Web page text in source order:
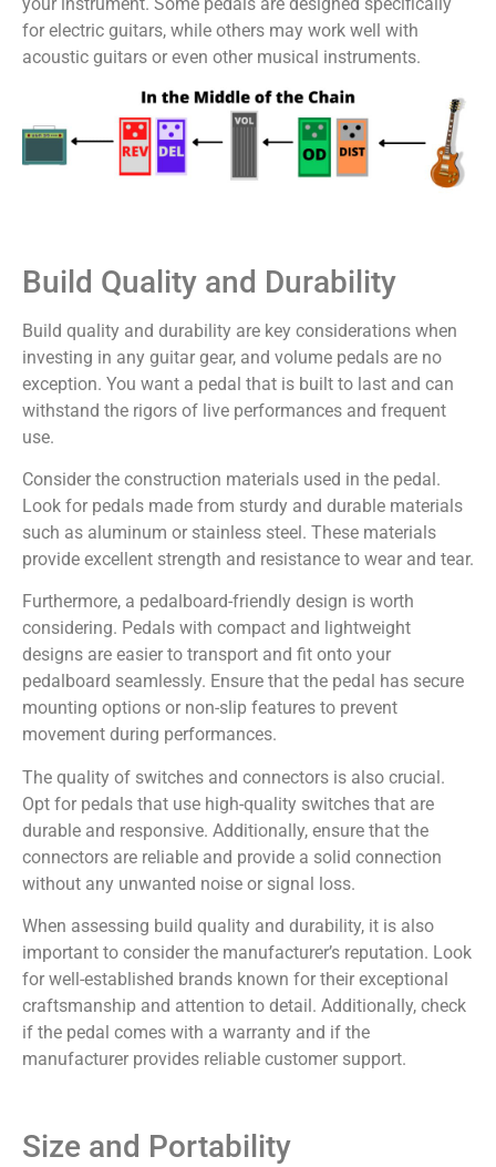
for electric guitars, while others may work well with
acoustic guitars or even other musical instruments.
Build Quality and Durability
Build quality and durability are key considerations when
investing in any guitar gear, and volume pedals are no
exception. You want a pedal that is built to last and can
withstand the rigors of live performances and frequent
use.
Consider the construction materials used in the pedal.
Look for pedals made from sturdy and durable materials
such as aluminum or stainless steel. These materials
provide excellent strength and resistance to wear and tear.
Furthermore, a pedalboard-friendly design is worth
considering. Pedals with compact and lightweight
designs are easier to transport and fit onto your
pedalboard seamlessly. Ensure that the pedal has secure
mounting options or non-slip features to prevent
movement during performances.
The quality of switches and connectors is also crucial.
Opt for pedals that use high-quality switches that are
durable and responsive. Additionally, ensure that the
connectors are reliable and provide a solid connection
without any unwanted noise or signal loss.
When assessing build quality and durability, it is also
important to consider the manufacturer’s reputation. Look
for well-established brands known for their exceptional
craftsmanship and attention to detail. Additionally, check
if the pedal comes with a warranty and if the
manufacturer provides reliable customer support.
Size and Portability